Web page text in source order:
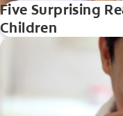
Five Surprising
Children